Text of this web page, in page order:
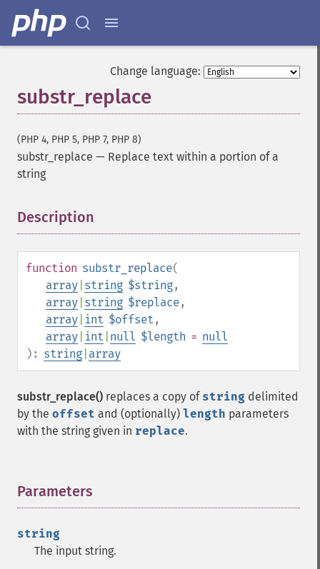
Change language:
substr_replace
(PHP 4, PHP 5, PHP 7, PHP 8)
substr_replace — Replace text within a portion of a
string
Description
function substr_replace(
array string $string,
array string $replace,
array int $offset ,
array int null $length = null
): string array
substr_replace() replaces a copy of string delimited
by the offset and (optionally) length parameters
with the string given in replace.
Parameters
string
The input string.